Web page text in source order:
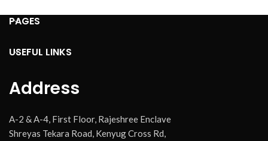
PAGES
USEFUL LINKS
Address
A-2 & A-4, First Floor, Rajeshree Enclave
Shreyas Tekara Road, Kenyug Cross Rd,